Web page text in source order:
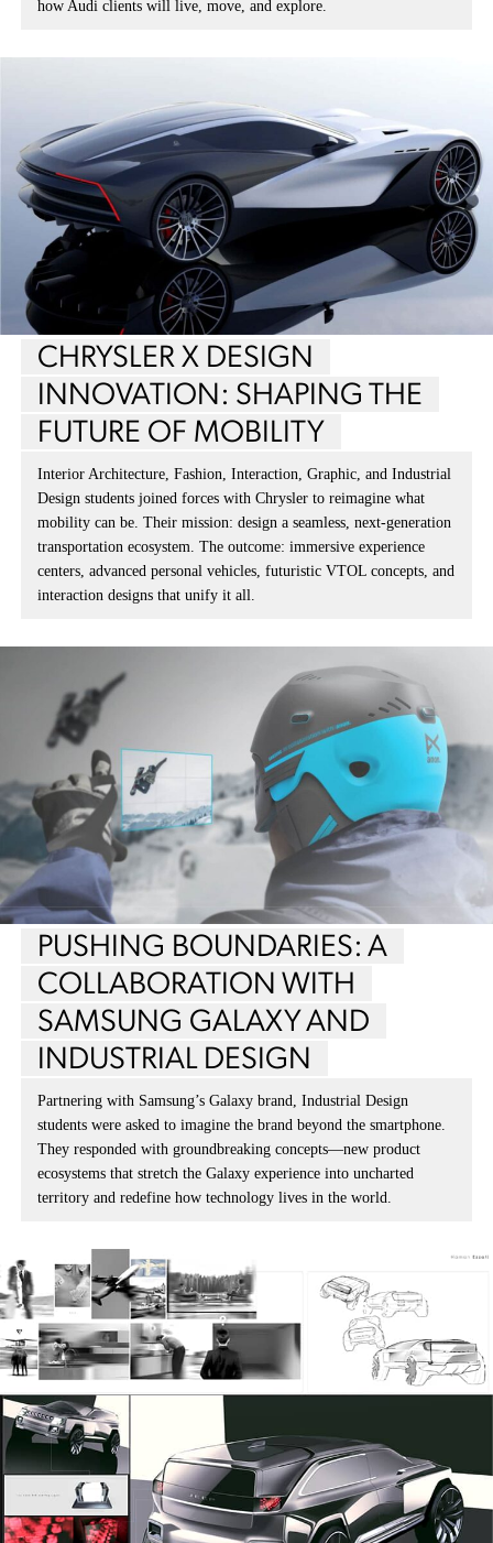
how Audi clients will live, move, and explore.
CHRYSLER X DESIGN
INNOVATION: SHAPING THE
FUTURE OF MOBILITY
Interior Architecture, Fashion, Interaction, Graphic, and Industrial
Design students joined forces with Chrysler to reimagine what
mobility can be. Their mission: design a seamless, next-generation
transportation ecosystem. The outcome: immersive experience
centers, advanced personal vehicles, futuristic VTOL concepts, and
interaction designs that unify it all.
PUSHING BOUNDARIES: A
COLLABORATION WITH
SAMSUNG GALAXY AND
INDUSTRIAL DESIGN
Partnering with Samsung’s Galaxy brand, Industrial Design
students were asked to imagine the brand beyond the smartphone.
They responded with groundbreaking concepts—new product
ecosystems that stretch the Galaxy experience into uncharted
territory and redefine how technology lives in the world.